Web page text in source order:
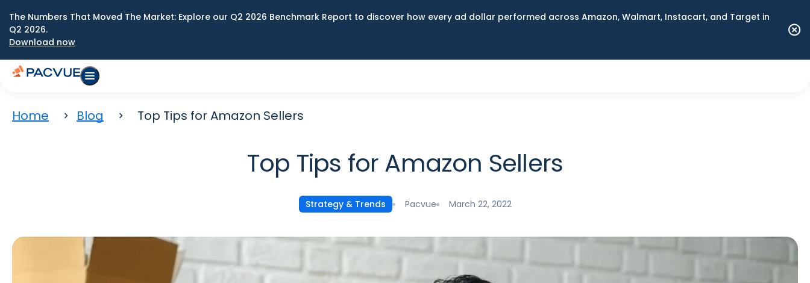
The Numbers That Moved The Market: Explore our Q2 2026 Benchmark Report to discover how every ad dollar performed across Amazon, Walmart, Instacart, and Target in
Q2 2026.
Download now
Home Blog Top Tips for Amazon Sellers
Top Tips for Amazon Sellers
Strategy & Trends Pacvue March 22, 2022